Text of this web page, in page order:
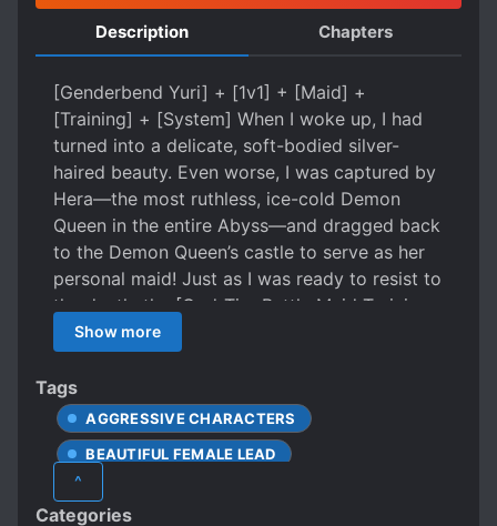
Description Chapters
[Genderbend Yuri] + [1v1] + [Maid] +
[Training] + [System] When I woke up, I had
turned into a delicate, soft-bodied silver-
haired beauty. Even worse, I was captured by
Hera—the most ruthless, ice-cold Demon
Queen in the entire Abyss—and dragged back
to the Demon Queen’s castle to serve as her
personal maid! Just as I was ready to resist to
the death, the [God-Tier Battle Maid Training
System] descended from the heavens!
[Mission Issued: Kneel on one knee, put
stockings on the Demon Queen, and praise
the perfection of her legs] [Reward: Divine
Skill · Absolute Guard (Allows you to block
any attack with your bare hands)] I, Lilia,
would rather die—jump off a cliff—than ever
— [Mission Failure Penalty: Body
Show more
Tags
AGGRESSIVE CHARACTERS
BEAUTIFUL FEMALE LEAD
^
Categories